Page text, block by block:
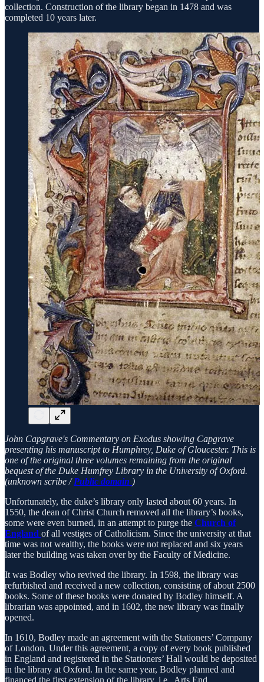
collection. Construction of the library began in 1478 and was
completed 10 years later.
John Capgrave's Commentary on Exodus showing Capgrave
presenting his manuscript to Humphrey, Duke of Gloucester. This is
one of the original three volumes remaining from the original
bequest of the Duke Humfrey Library in the University of Oxford.
(unknown scribe /Public domain )
Unfortunately, the duke’s library only lasted about 60 years. In
1550, the dean of Christ Church removed all the library’s books,
some were even burned, in an attempt to purge the Church of
England of all vestiges of Catholicism. Since the university at that
time was not wealthy, the books were not replaced and six years
later the building was taken over by the Faculty of Medicine.
It was Bodley who revived the library. In 1598, the library was
refurbished and received a new collection, consisting of about 2500
books. Some of these books were donated by Bodley himself. A
librarian was appointed, and in 1602, the new library was finally
opened.
In 1610, Bodley made an agreement with the Stationers’ Company
of London. Under this agreement, a copy of every book published
in England and registered in the Stationers’ Hall would be deposited
in the library at Oxford. In the same year, Bodley planned and